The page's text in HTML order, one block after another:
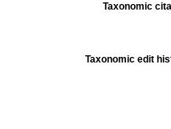
Taxonomic
Taxonomic edit